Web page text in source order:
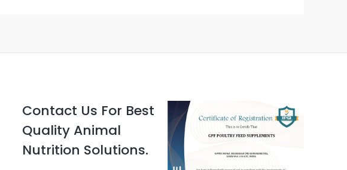
Contact Us For Best
Quality Animal
Nutrition Solutions.